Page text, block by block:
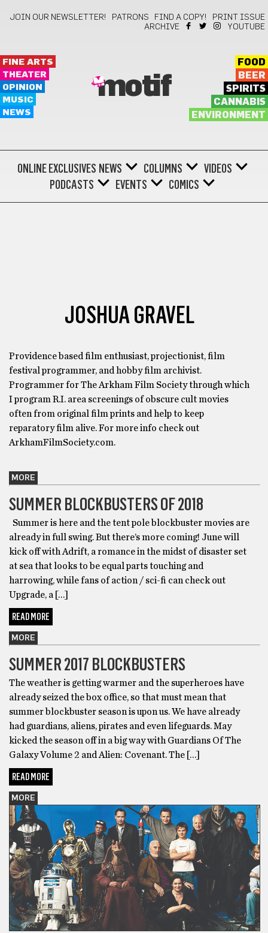
JOIN OUR NEWSLETTER! PATRONS FIND A COPY!
PRINT ISSUE
ARCHIVE
YOUTUBE
FINE ARTS
THEATER
OPINION
MUSIC
NEWS
motif
FOOD
BEER
SPIRITS
CANNABIS
ENVIRONMENT
ONLINE EXCLUSIVES NEWS COLUMNS
VIDEOS
PODCASTS
EVENTS COMICS
JOSHUA GRAVEL
Providence based film enthusiast, projectionist, film
festival programmer, and hobby film archivist.
Programmer for The Arkham Film Society through which
I program R.I. area screenings of obscure cult movies
often from original film prints and help to keep
reparatory film alive. For more info check out
ArkhamFilmSociety.com.
MORE
SUMMER BLOCKBUSTERS OF 2018
Summer is here and the tent pole blockbuster movies are
already in full swing. But there’s more coming! June will
kick off with Adrift, a romance in the midst of disaster set
at sea that looks to be equal parts touching and
harrowing, while fans of action / sci-fi can check out
Upgrade, a […]
READ MORE
MORE
SUMMER 2017 BLOCKBUSTERS
The weather is getting warmer and the superheroes have
already seized the box office, so that must mean that
summer blockbuster season is upon us. We have already
had guardians, aliens, pirates and even lifeguards. May
kicked the season off in a big way with Guardians Of The
Galaxy Volume 2 and Alien: Covenant. The […]
READ MORE
MORE